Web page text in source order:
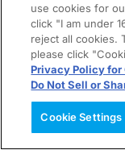
use cookies for
click "I am under
reject all cookies.
please click
Privacy Policy
Do Not Sell or
Cookie Settings